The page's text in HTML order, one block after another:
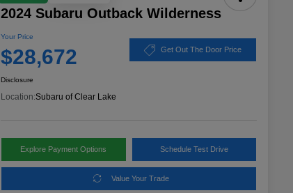
2024 Subaru Outback Wilderness
Your Price
$28,672 Get Out The Door Price
Disclosure
Location:Subaru of Clear Lake
Explore Payment Options Schedule Test Drive
Value Your Trade